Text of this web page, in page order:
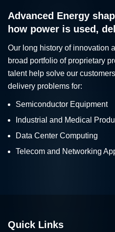
Advanced Energy
how power is used,
Our long history of innovation
broad portfolio of proprietary
talent help solve our
delivery problems for:
Semiconductor Equipment
Industrial and Medical
Data Center Computing
Telecom and Networking
Quick Links